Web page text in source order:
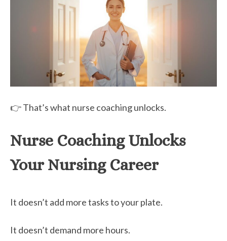
👉 That’s what nurse coaching unlocks.
Nurse Coaching Unlocks
Your Nursing Career
It doesn’t add more tasks to your plate.
It doesn’t demand more hours.